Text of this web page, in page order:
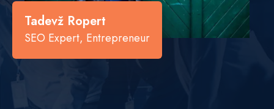
Tadevž Ropert
SEO Expert, Entrepreneur